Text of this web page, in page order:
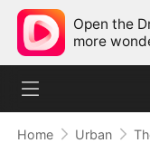
Open the
more
Home Urban